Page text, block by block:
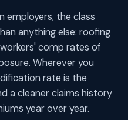
employers, the class
anything else: roofing
comp rates of
Wherever you
rate is the
a cleaner claims history
year over year.